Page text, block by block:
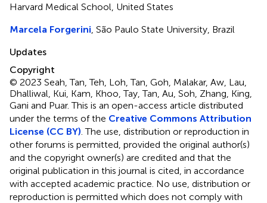
Harvard Medical School, United States
Marcela Forgerini, São Paulo State University, Brazil
Updates
Copyright
© 2023 Seah, Tan, Teh, Loh, Tan, Goh, Malakar, Aw, Lau,
Dhalliwal, Kui, Kam, Khoo, Tay, Tan, Au, Soh, Zhang, King,
Gani and Puar.This is an open-access article distributed
under the terms of the Creative Commons Attribution
License (CC BY). The use, distribution or reproduction in
other forums is permitted, provided the original author(s)
and the copyright owner(s) are credited and that the
original publication in this journal is cited, in accordance
with accepted academic practice. No use, distribution or
reproduction is permitted which does not comply with